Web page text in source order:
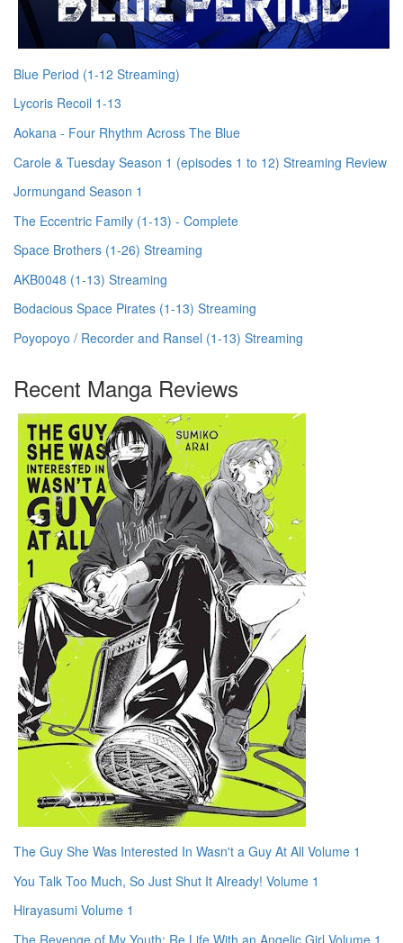
Blue Period (1-12 Streaming)
Lycoris Recoil 1-13
Aokana - Four Rhythm Across The Blue
Carole & Tuesday Season 1 (episodes 1 to 12) Streaming Review
Jormungand Season 1
The Eccentric Family (1-13) - Complete
Space Brothers (1-26) Streaming
AKB0048 (1-13) Streaming
Bodacious Space Pirates (1-13) Streaming
Poyopoyo / Recorder and Ransel (1-13) Streaming
Recent Manga Reviews
The Guy She Was Interested In Wasn't a Guy At All Volume 1
You Talk Too Much, So Just Shut It Already! Volume 1
Hirayasumi Volume 1